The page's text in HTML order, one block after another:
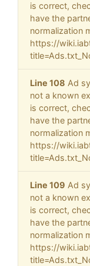
is correct,
have the
normalization
https://
Line 108 Ad
not a known
is correct,
have the
normalization
https://
Line 109 Ad
not a known
is correct,
have the
normalization
https://